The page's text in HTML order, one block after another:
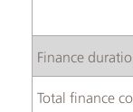
Finance
Total finance